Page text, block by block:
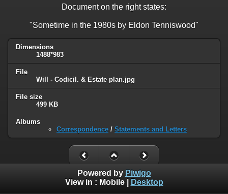
Document on the right states:
"Sometime in the 1980s by Eldon Tenniswood"
Dimensions
1488*983
File
Will - Codicil. & Estate plan.jpg
File size
499 KB
Albums
Correspondence / Statements and Letters
Powered by Piwigo
View in : Mobile| Desktop